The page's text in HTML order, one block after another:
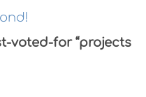
voted-for “projects